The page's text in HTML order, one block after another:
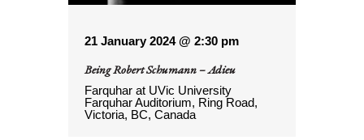
21 January 2024 @ 2:30 pm
Being Robert Schumann – Adieu
Farquhar at UVic University
Farquhar Auditorium, Ring Road,
Victoria, BC, Canada